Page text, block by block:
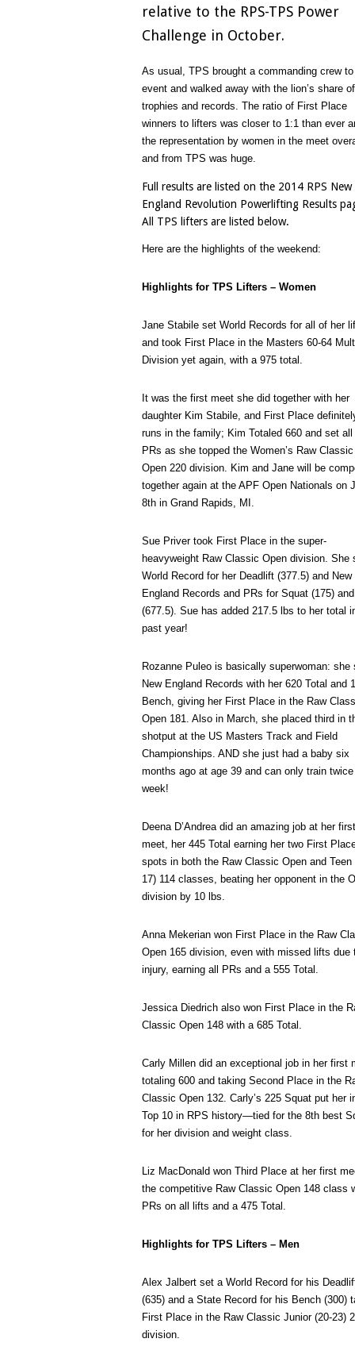
relative to the RPS-TPS Power
Challenge in October.
As usual, TPS brought a commanding crew
event and walked away with the lion’s share of
trophies and records. The ratio of First Place
winners to lifters was closer to 1:1 than ever
the representation by women in the meet
and from TPS was huge.
Full results are listed on the 2014 RPS New
England Revolution Powerlifting Results
All TPS lifters are listed below.
Here are the highlights of the weekend:
Highlights for TPS Lifters – Women
Jane Stabile set World Records for all of her
and took First Place in the Masters 60-64
Division yet again, with a 975 total.
It was the first meet she did together with her
daughter Kim Stabile, and First Place
runs in the family; Kim Totaled 660 and set all
PRs as she topped the Women’s Raw Classic
Open 220 division. Kim and Jane will be
together again at the APF Open Nationals on
8th in Grand Rapids, MI.
Sue Priver took First Place in the super-
heavyweight Raw Classic Open division. She
World Record for her Deadlift (377.5) and New
England Records and PRs for Squat (175)
(677.5). Sue has added 217.5 lbs to her total
past year!
Rozanne Puleo is basically superwoman: she
New England Records with her 620 Total and
Bench, giving her First Place in the Raw
Open 181. Also in March, she placed third in
shotput at the US Masters Track and Field
Championships. AND she just had a baby six
months ago at age 39 and can only train
week!
Deena D’Andrea did an amazing job at her first
meet, her 445 Total earning her two First
spots in both the Raw Classic Open and Teen
17) 114 classes, beating her opponent in the
division by 10 lbs.
Anna Mekerian won First Place in the Raw
Open 165 division, even with missed lifts due
injury, earning all PRs and a 555 Total.
Jessica Diedrich also won First Place in the
Classic Open 148 with a 685 Total.
Carly Millen did an exceptional job in her first
totaling 600 and taking Second Place in the
Classic Open 132. Carly’s 225 Squat put her
Top 10 in RPS history—tied for the 8th best
for her division and weight class.
Liz MacDonald won Third Place at her first
the competitive Raw Classic Open 148 class
PRs on all lifts and a 475 Total.
Highlights for TPS Lifters – Men
Alex Jalbert set a World Record for his
(635) and a State Record for his Bench (300)
First Place in the Raw Classic Junior (20-23)
division.